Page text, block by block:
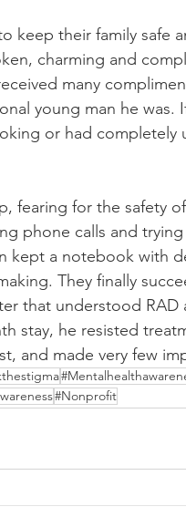
keep their family safe
charming and
many
young man he was.
or had completely
fearing for the safety
phone calls and
kept a notebook with
They finally
that understood RAD
stay, he resisted
and made very few
#Nonprofit